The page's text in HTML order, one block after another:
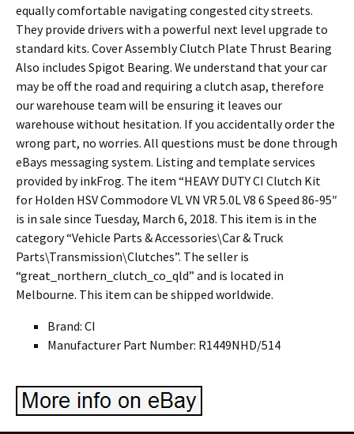
equally comfortable navigating congested city streets.
They provide drivers with a powerful next level upgrade to
standard kits. Cover Assembly Clutch Plate Thrust Bearing
Also includes Spigot Bearing. We understand that your car
may be off the road and requiring a clutch asap, therefore
our warehouse team will be ensuring it leaves our
warehouse without hesitation. If you accidentally order the
wrong part, no worries. All questions must be done through
eBays messaging system. Listing and template services
provided by inkFrog. The item “HEAVY DUTY CI Clutch Kit
for Holden HSV Commodore VL VN VR 5.0L V8 6 Speed 86-95″
is in sale since Tuesday, March 6, 2018. This item is in the
category “Vehicle Parts & Accessories\Car & Truck
Parts\Transmission\Clutches”. The seller is
“great_northern_clutch_co_qld” and is located in
Melbourne. This item can be shipped worldwide.
Brand: CI
Manufacturer Part Number: R1449NHD/514